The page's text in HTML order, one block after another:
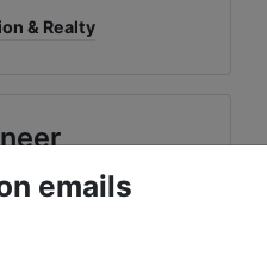
& Realty
emails